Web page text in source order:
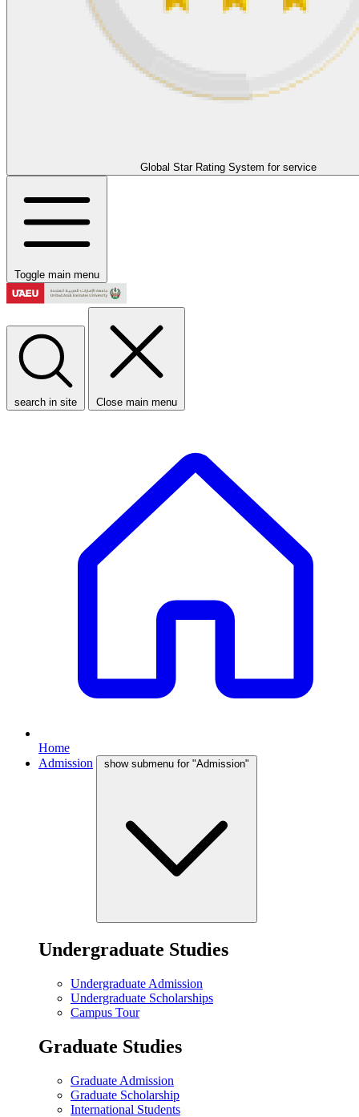
Global Star Rating System for service
Toggle main menu
search in site Close main menu
Home
Admission
show submenu for "Admission"
Undergraduate Studies
Undergraduate Admission
Undergraduate Scholarships
Campus Tour
Graduate Studies
Graduate Admission
Graduate Scholarship
International Students